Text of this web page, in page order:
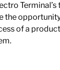
the
of a